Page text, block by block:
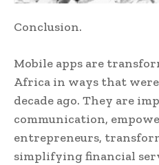
Conclusion.
Mobile apps are
Africa in ways that
decade ago. They are
communication,
entrepreneurs,
simplifying financial